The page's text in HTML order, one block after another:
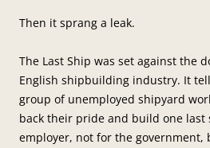
Then it sprang a leak.
The Last Ship was set against the
English shipbuilding industry. It
group of unemployed shipyard
back their pride and build one
employer, not for the government,